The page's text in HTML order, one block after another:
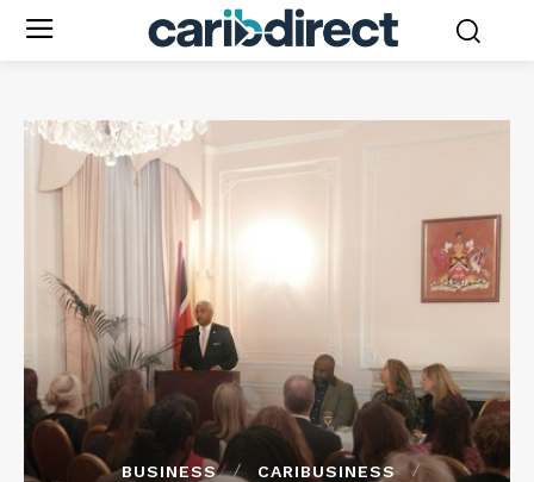
BUSINESS
CARIBUSINESS